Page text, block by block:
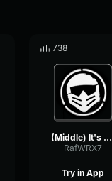
738
(Middle) It's Looking Good Brev (Castillo1st)
RafWRX7
Try in App